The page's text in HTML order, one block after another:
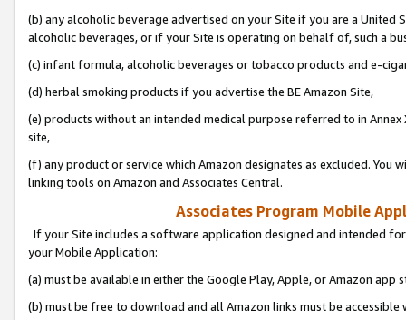
(b) any alcoholic beverage advertised on your Site if you are a
alcoholic beverages, or if your Site is operating on behalf of, such a
(c) infant formula, alcoholic beverages or tobacco products and e-
(d) herbal smoking products if you advertise the BE Amazon Site,
(e) products without an intended medical purpose referred to in
site,
(f) any product or service which Amazon designates as excluded. You
linking tools on Amazon and Associates Central.
Associates Program Mobile
If your Site includes a software application designed and intended
your Mobile Application:
(a) must be available in either the Google Play, Apple, or Amazon app
(b) must be free to download and all Amazon links must be